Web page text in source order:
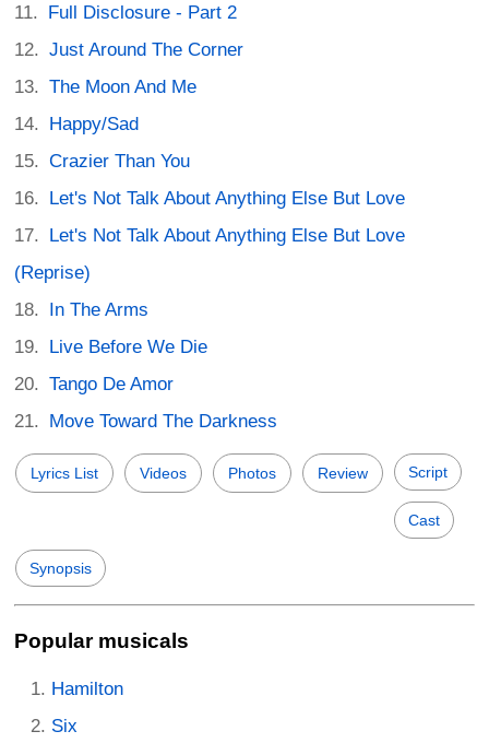
Full Disclosure - Part 2
Just Around The Corner
The Moon And Me
Happy/Sad
Crazier Than You
Let's Not Talk About Anything Else But Love
Let's Not Talk About Anything Else But Love
(Reprise)
In The Arms
Live Before We Die
Tango De Amor
Move Toward The Darkness
Lyrics List Videos Photos Review Script
Cast
Synopsis
Popular musicals
Hamilton
Six